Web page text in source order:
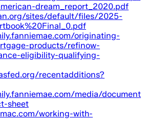
dream_report_2020.pdf
sites/default/files/2025-
originating-
products/refinow-
eligibility-qualifying-
recentadditions?
media/document
sheet
working-with-